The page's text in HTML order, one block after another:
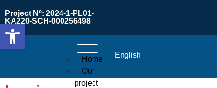
Project Nº: 2024-1-PL01-
KA220-SCH-000256498
Home
Our
project
English
Open toolbar